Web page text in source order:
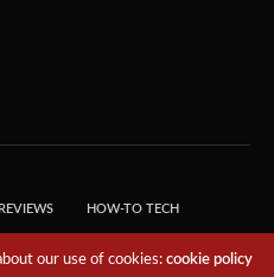
REVIEWS HOW-TO TECH
our use of cookies:cookie policy